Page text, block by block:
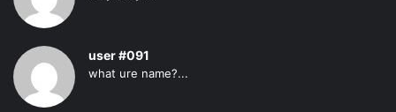
user #091
what ure name?...